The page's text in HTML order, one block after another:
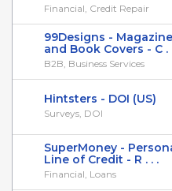
Financial, Credit Repair
99Designs - Magazine
and Book Covers - C .
B2B, Business Services
Hintsters - DOI (US)
Surveys, DOI
SuperMoney -
Line of Credit - R . . .
Financial, Loans